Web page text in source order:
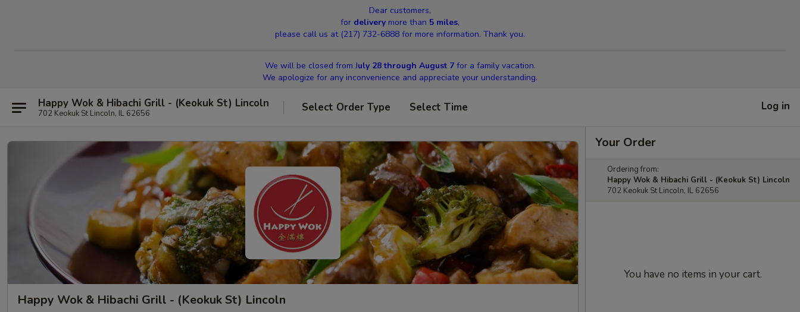
Dear customers,
for delivery more than 5 miles,
please call us at (217) 732-6888 for more information. Thank you.
We will be closed from July 28 through August 7 for a family vacation.
We apologize for any inconvenience and appreciate your understanding.
Happy Wok & Hibachi Grill - (Keokuk St) Lincoln
702 Keokuk St Lincoln, IL 62656 Select Order Type Select Time Log in
Happy Wok & Hibachi Grill - (Keokuk St) Lincoln
Your Order
Ordering from:
Happy Wok & Hibachi Grill - (Keokuk St) Lincoln
702 Keokuk St Lincoln, IL 62656
You have no items in your cart.